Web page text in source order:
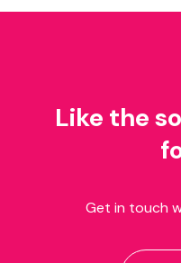
Like the
Get in touch